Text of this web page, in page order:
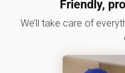
Friendly,
We’ll take care of